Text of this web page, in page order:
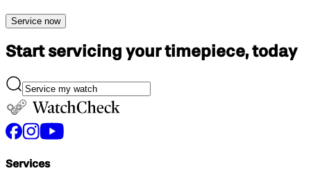
Service now
Start servicing your timepiece, today
Services